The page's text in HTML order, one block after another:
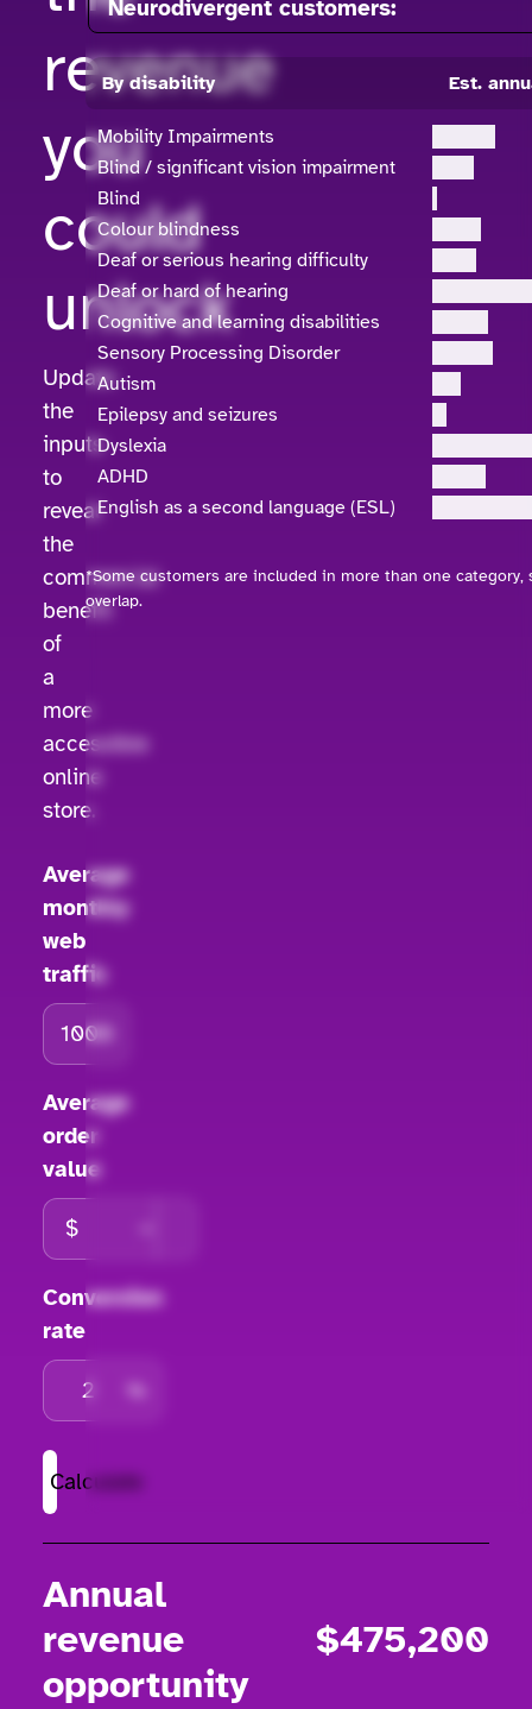
revenue
you
could
unlock
Update
the
inputs
to
reveal
the
commercial
benefit
of
a
more
accessible
online
store.
Average
monthly
web
traffic
Average
order
value
Conversion
rate
%
Calculate
Neurodivergent customers:
By disability Est.
Mobility Impairments
Blind / significant vision impairment
Blind
Colour blindness
Deaf or serious hearing difficulty
Deaf or hard of hearing
Cognitive and learning disabilities
Sensory Processing Disorder
Autism
Epilepsy and seizures
Dyslexia
ADHD
English as a second language (ESL)
*Some customers are included in more than one category,
overlap.
Annual
revenue
opportunity
$475,200